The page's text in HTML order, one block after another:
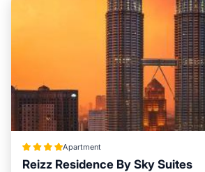
Apartment
Reizz Residence By Sky Suites